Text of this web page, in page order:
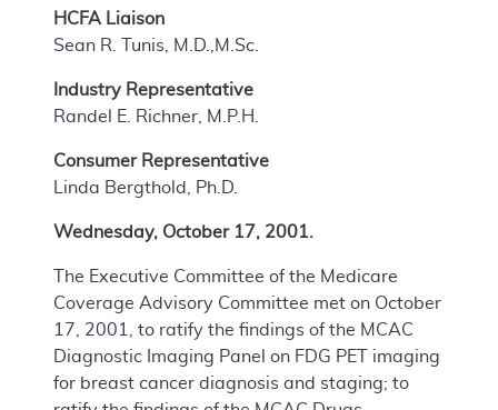
HCFA Liaison
Sean R. Tunis, M.D.,M.Sc.
Industry Representative
Randel E. Richner, M.P.H.
Consumer Representative
Linda Bergthold, Ph.D.
Wednesday, October 17, 2001.
The Executive Committee of the Medicare
Coverage Advisory Committee met on October
17, 2001, to ratify the findings of the MCAC
Diagnostic Imaging Panel on FDG PET imaging
for breast cancer diagnosis and staging; to